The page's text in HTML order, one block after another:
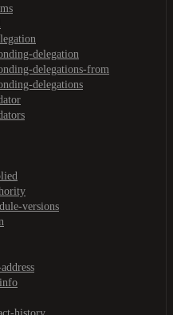
delegation
delegations-from
delegations
versions